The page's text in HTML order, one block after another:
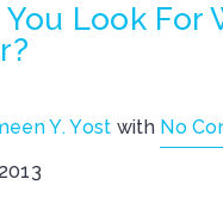
Look For
Y. Yost with No